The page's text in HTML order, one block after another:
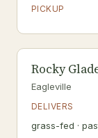
PICKUP
Rocky
Eagleville
DELIVERS
grass-fed ·